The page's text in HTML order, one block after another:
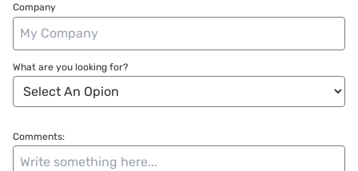
Company
What are you looking for?
Comments: